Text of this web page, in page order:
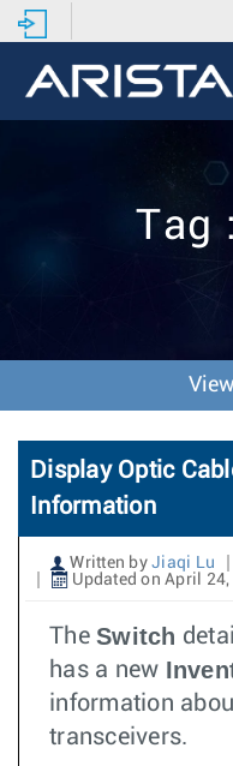
Tag
Display Optic
Information
Written by Jiaqi Lu
Updated on April 24,
The Switch
has a new
information
transceivers.